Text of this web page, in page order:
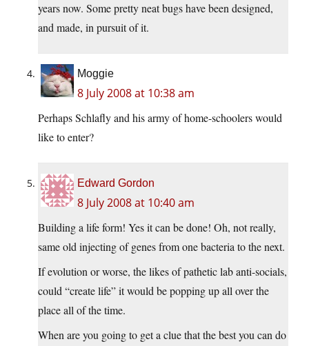
years now. Some pretty neat bugs have been designed,
and made, in pursuit of it.
Moggie
8 July 2008 at 10:38 am
Perhaps Schlafly and his army of home-schoolers would
like to enter?
Edward Gordon
8 July 2008 at 10:40 am
Building a life form! Yes it can be done! Oh, not really,
same old injecting of genes from one bacteria to the next.
If evolution or worse, the likes of pathetic lab anti-socials,
could “create life” it would be popping up all over the
place all of the time.
When are you going to get a clue that the best you can do